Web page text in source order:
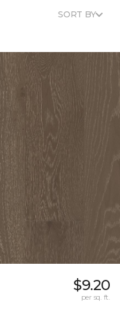
SORT BY
$9.20
per sq. ft.